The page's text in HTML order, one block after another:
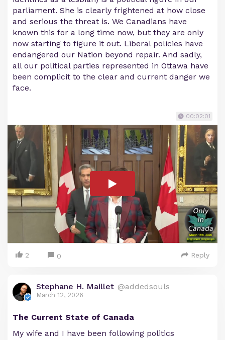
parliament. She is clearly frightened at how close
and serious the threat is. We Canadians have
known this for a long time now, but they are only
now starting to figure it out. Liberal policies have
endangered our Nation beyond repair. And sadly,
all our political parties represented in Ottawa have
been complicit to the clear and current danger we
face.
00:02:01
2 0 Reply
Stephane H. Maillet @addedsouls
March 12, 2026
The Current State of Canada
My wife and I have been following politics